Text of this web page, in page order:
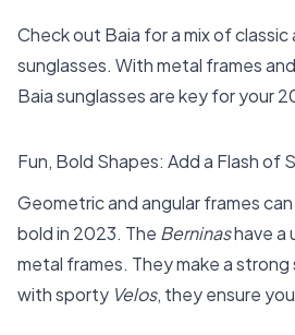
Check out Baia for a mix of classic
sunglasses. With metal frames
Baia sunglasses are key for your
Fun, Bold Shapes: Add a Flash of
Geometric and angular frames
bold in 2023. The Berninashave a
metal frames. They make a
with sporty Velos, they ensure